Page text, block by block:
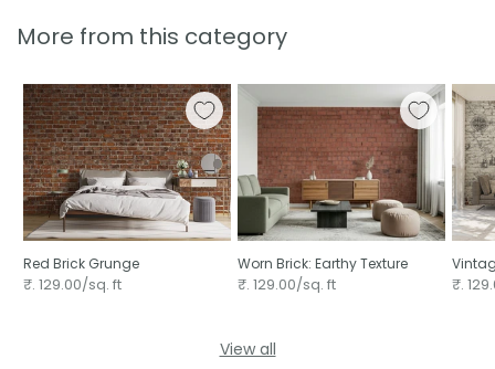
More from this category
Red Brick Grunge
₹. 129.00/sq. ft
Worn Brick: Earthy Texture
₹. 129.00/sq. ft ₹.
View all